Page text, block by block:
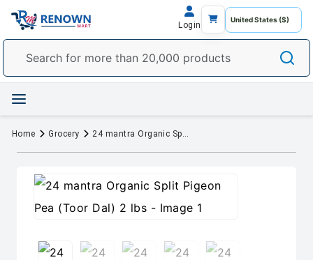
Login
Home Grocery 24 mantra Organic Split Pigeon Pea (Toor Dal) 2 lbs